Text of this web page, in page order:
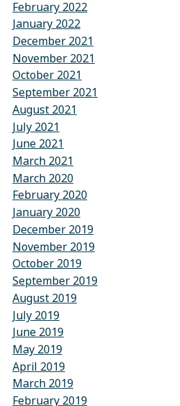
February 2022
January 2022
December 2021
November 2021
October 2021
September 2021
August 2021
July 2021
June 2021
March 2021
March 2020
February 2020
January 2020
December 2019
November 2019
October 2019
September 2019
August 2019
July 2019
June 2019
May 2019
April 2019
March 2019
February 2019